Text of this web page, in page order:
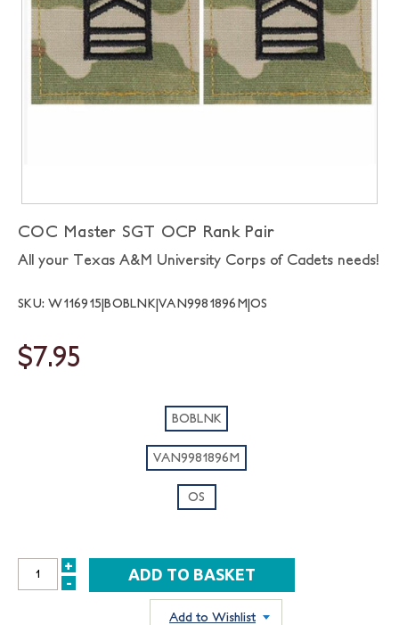
COC Master SGT OCP Rank Pair
All your Texas A&M University Corps of Cadets needs!
SKU: W116915|BOBLNK|VAN9981896M|OS
$7.95
BOBLNK
VAN9981896M
OS
INCREASE
+
DECREASE
-
Add to Wishlist